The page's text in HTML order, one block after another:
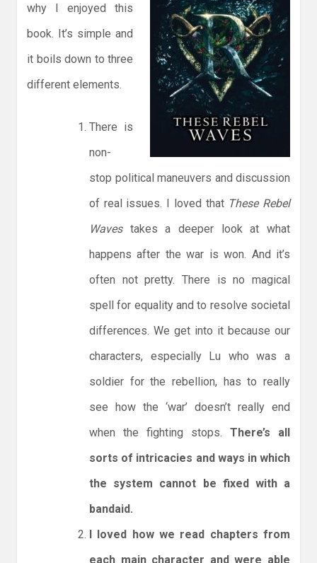
why I enjoyed this
book. It’s simple and
it boils down to three
different elements.
There is
non-
stop political maneuvers and discussion
of real issues. I loved that These Rebel
Wavestakes a deeper look at what
happens after the war is won. And it’s
often not pretty. There is no magical
spell for equality and to resolve societal
differences. We get into it because our
characters, especially Lu who was a
soldier for the rebellion, has to really
see how the ‘war’ doesn’t really end
when the fighting stops. There’s all
sorts of intricacies and ways in which
the system cannot be fixed with a
bandaid.
I loved how we read chapters from
each main character and were able